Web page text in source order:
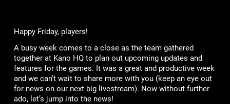
Happy Friday, players!
A busy week comes to a close as the team gathered
together at Kano HQ to plan out upcoming updates and
features for the games. It was a great and productive week
and we can’t wait to share more with you (keep an eye out
for news on our next big livestream). Now without further
ado, let’s jump into the news!